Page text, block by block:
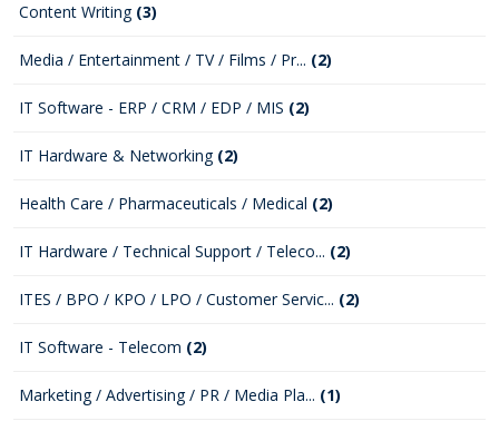
Content Writing (3)
Media / Entertainment / TV / Films / Pr... (2)
IT Software - ERP / CRM / EDP / MIS (2)
IT Hardware & Networking (2)
Health Care / Pharmaceuticals / Medical (2)
IT Hardware / Technical Support / Teleco... (2)
ITES / BPO / KPO / LPO / Customer Servic... (2)
IT Software - Telecom (2)
Marketing / Advertising / PR / Media Pla... (1)